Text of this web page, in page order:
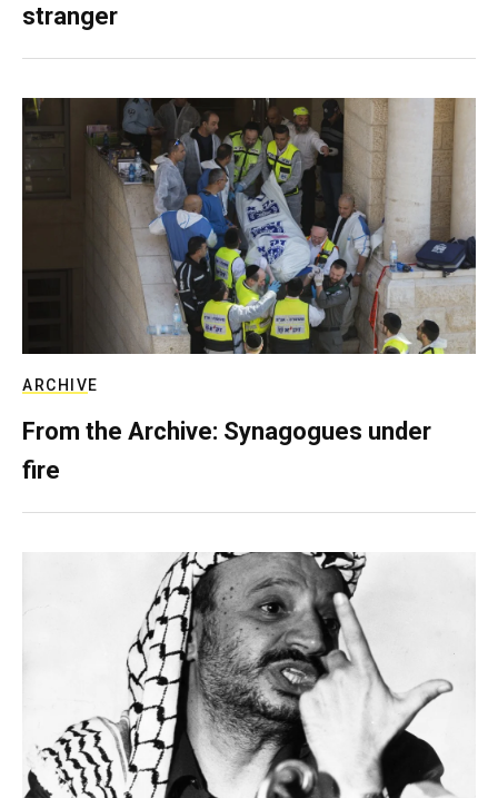
stranger
ARCHIVE
From the Archive: Synagogues under
fire